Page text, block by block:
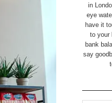
in
eye
have it
to your
bank
say